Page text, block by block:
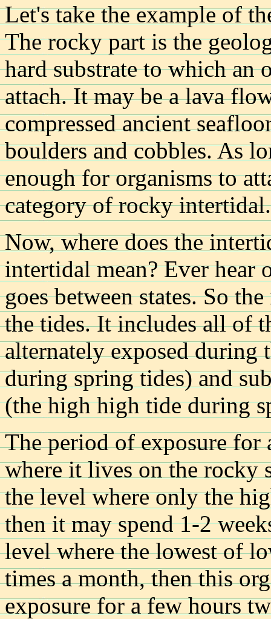
Let's take the example of
The rocky part is the
hard substrate to which an
attach. It may be a lava
compressed ancient
boulders and cobbles. As
enough for organisms to
category of rocky intertidal.
Now, where does the
intertidal mean? Ever hear
goes between states. So
the tides. It includes all of
alternately exposed
during spring tides) and
(the high high tide during
The period of exposure
where it lives on the rocky
the level where only the
then it may spend 1-2
level where the lowest of
times a month, then this
exposure for a few hours